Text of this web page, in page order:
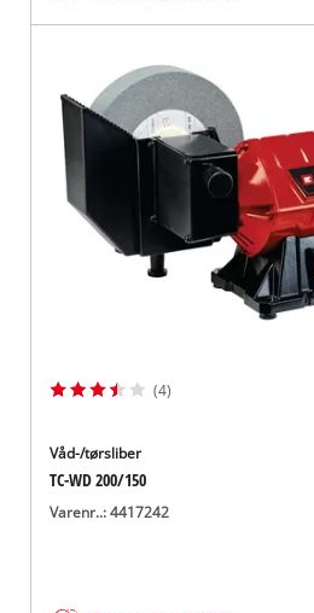
(4)
Våd-/tørsliber
TC-WD 200/150
Varenr..: 4417242